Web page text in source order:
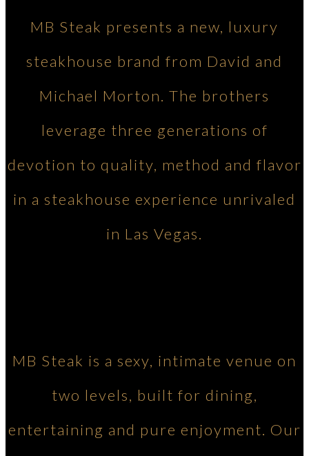
MB Steak presents a new, luxury
steakhouse brand from David and
Michael Morton. The brothers
leverage three generations of
devotion to quality, method and flavor
in a steakhouse experience unrivaled
in Las Vegas.
MB Steak is a sexy, intimate venue on
two levels, built for dining,
entertaining and pure enjoyment. Our